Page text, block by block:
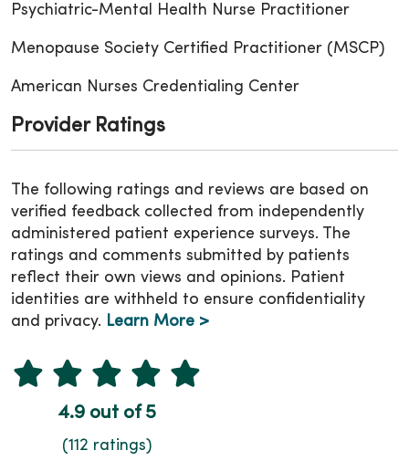
Psychiatric-Mental Health Nurse Practitioner
Menopause Society Certified Practitioner (MSCP)
American Nurses Credentialing Center
Provider Ratings
The following ratings and reviews are based on
verified feedback collected from independently
administered patient experience surveys. The
ratings and comments submitted by patients
reflect their own views and opinions. Patient
identities are withheld to ensure confidentiality
and privacy. Learn More >
4.9 out of 5
(112 ratings)